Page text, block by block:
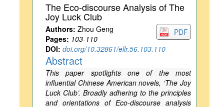
The Eco-discourse Analysis of The
Joy Luck Club
PDF
Authors: Zhou Geng
Pages: 103-110
DOI: doi.org/10.32861/ellr.56.103.110
Abstract
This paper spotlights one of the most
influential Chinese American novels, ‘The Joy
Luck Club’. Broadly adhering to the principles
and orientations of Eco-discourse analysis